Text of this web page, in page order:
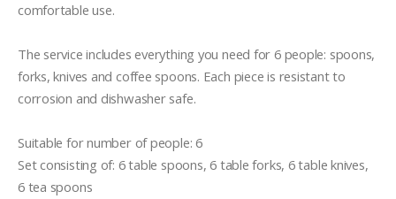
comfortable use.
The service includes everything you need for 6 people: spoons,
forks, knives and coffee spoons. Each piece is resistant to
corrosion and dishwasher safe.
Suitable for number of people: 6
Set consisting of: 6 table spoons, 6 table forks, 6 table knives,
6 tea spoons